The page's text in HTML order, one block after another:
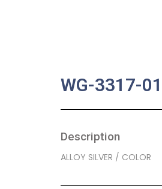
WG-3317-01
Description
ALLOY SILVER / COLOR